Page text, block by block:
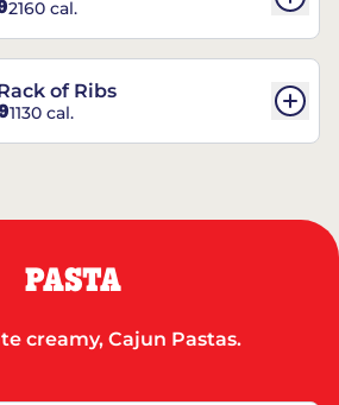
2160 cal.
of Ribs
1130 cal.
PASTA
creamy, Cajun Pastas.